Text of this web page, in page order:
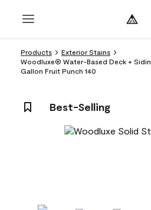
Products
Exterior Stains
Woodluxe® Water-Based Deck +
Gallon Fruit Punch 140
Best-Selling